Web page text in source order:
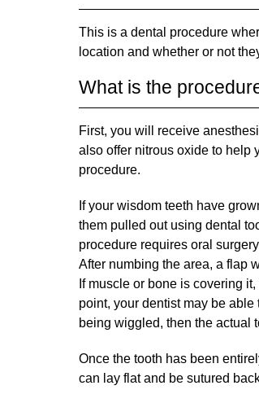
This is a dental procedure
location and whether or not
What is the
First, you will receive
also offer nitrous oxide to help
procedure.
If your wisdom teeth have
them pulled out using dental
procedure requires oral
After numbing the area, a flap
If muscle or bone is covering
point, your dentist may be
being wiggled, then the actual
Once the tooth has been
can lay flat and be sutured